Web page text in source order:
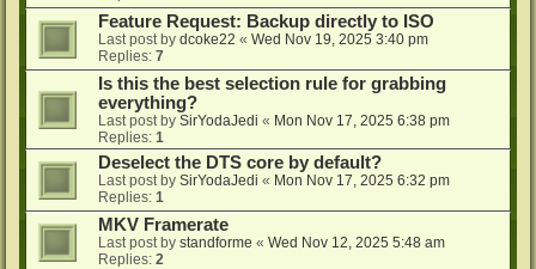
Feature Request: Backup directly to ISO
Last post by dcoke22 « Wed Nov 19, 2025 3:40 pm
Replies: 7
Is this the best selection rule for grabbing
everything?
Last post by SirYodaJedi « Mon Nov 17, 2025 6:38 pm
Replies: 1
Deselect the DTS core by default?
Last post by SirYodaJedi « Mon Nov 17, 2025 6:32 pm
Replies: 1
MKV Framerate
Last post by standforme « Wed Nov 12, 2025 5:48 am
Replies: 2